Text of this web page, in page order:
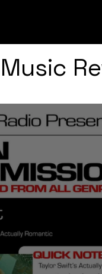
Music
Yard